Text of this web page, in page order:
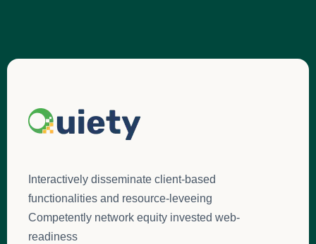
Interactively disseminate client-based
functionalities and resource-leveeing
Competently network equity invested web-
readiness